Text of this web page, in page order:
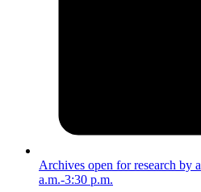
Archives open for research by
a.m.-3:30 p.m.